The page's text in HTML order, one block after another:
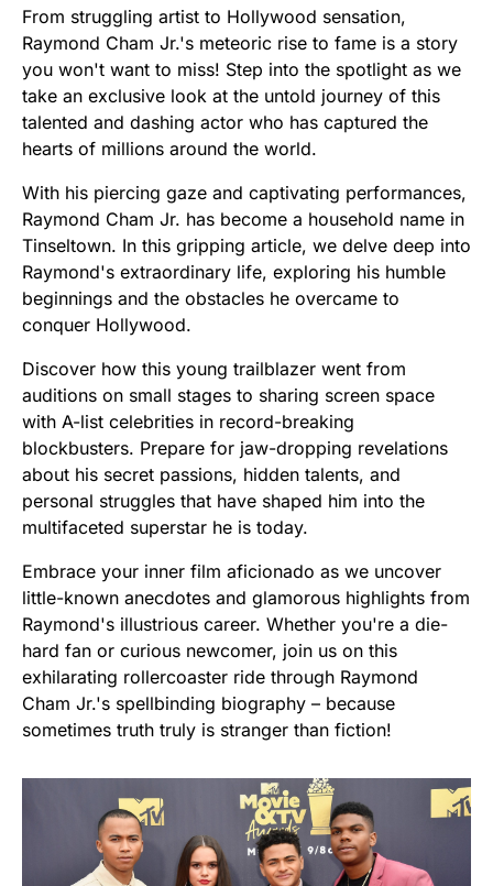
From struggling artist to Hollywood sensation,
Raymond Cham Jr.'s meteoric rise to fame is a story
you won't want to miss! Step into the spotlight as we
take an exclusive look at the untold journey of this
talented and dashing actor who has captured the
hearts of millions around the world.
With his piercing gaze and captivating performances,
Raymond Cham Jr. has become a household name in
Tinseltown. In this gripping article, we delve deep into
Raymond's extraordinary life, exploring his humble
beginnings and the obstacles he overcame to
conquer Hollywood.
Discover how this young trailblazer went from
auditions on small stages to sharing screen space
with A-list celebrities in record-breaking
blockbusters. Prepare for jaw-dropping revelations
about his secret passions, hidden talents, and
personal struggles that have shaped him into the
multifaceted superstar he is today.
Embrace your inner film aficionado as we uncover
little-known anecdotes and glamorous highlights from
Raymond's illustrious career. Whether you're a die-
hard fan or curious newcomer, join us on this
exhilarating rollercoaster ride through Raymond
Cham Jr.'s spellbinding biography – because
sometimes truth truly is stranger than fiction!